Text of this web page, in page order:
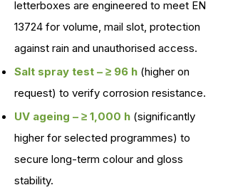
letterboxes are engineered to meet EN
13724 for volume, mail slot, protection
against rain and unauthorised access.
Salt spray test – ≥ 96 h (higher on
request) to verify corrosion resistance.
UV ageing – ≥ 1,000 h (significantly
higher for selected programmes) to
secure long-term colour and gloss
stability.